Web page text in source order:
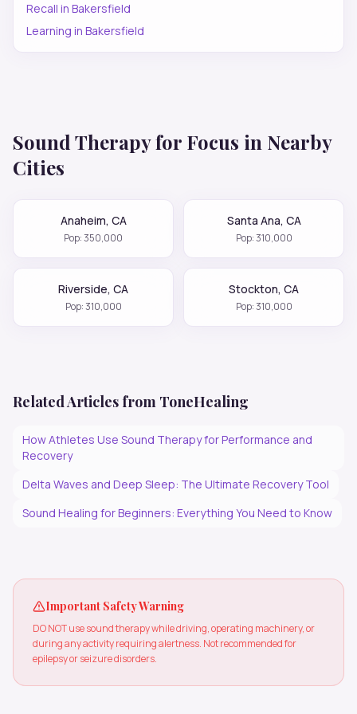
Recall in Bakersfield
Learning in Bakersfield
Sound Therapy for Focus in Nearby
Cities
Anaheim, CA
Pop:350,000
Santa Ana, CA
Pop:310,000
Riverside, CA
Pop:310,000
Stockton, CA
Pop:310,000
Related Articles from ToneHealing
How Athletes Use Sound Therapy for Performance and
Recovery
Delta Waves and Deep Sleep: The Ultimate Recovery Tool
Sound Healing for Beginners: Everything You Need to Know
Important Safety Warning
DO NOT use sound therapy while driving, operating machinery, or
during any activity requiring alertness. Not recommended for
epilepsy or seizure disorders.